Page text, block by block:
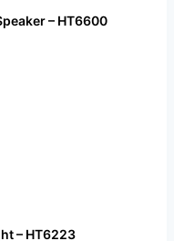
– HT6600
– HT6223